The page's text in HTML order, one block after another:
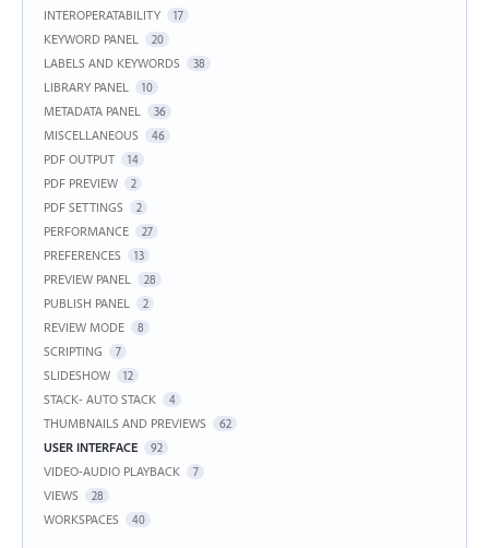
INTEROPERATABILITY 17
KEYWORD PANEL 20
LABELS AND KEYWORDS 38
LIBRARY PANEL 10
METADATA PANEL 36
MISCELLANEOUS 46
PDF OUTPUT 14
PDF PREVIEW 2
PDF SETTINGS 2
PERFORMANCE 27
PREFERENCES 13
PREVIEW PANEL 28
PUBLISH PANEL 2
REVIEW MODE 8
SCRIPTING 7
SLIDESHOW 12
STACK- AUTO STACK 4
THUMBNAILS AND PREVIEWS 62
USER INTERFACE 92
VIDEO-AUDIO PLAYBACK 7
VIEWS 28
WORKSPACES 40